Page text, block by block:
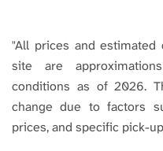
"All prices and estimated
site are
conditions as of 2026.
change due to factors
prices, and specific pick-